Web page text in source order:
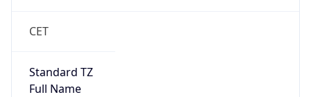
CET
Standard TZ
Full Name